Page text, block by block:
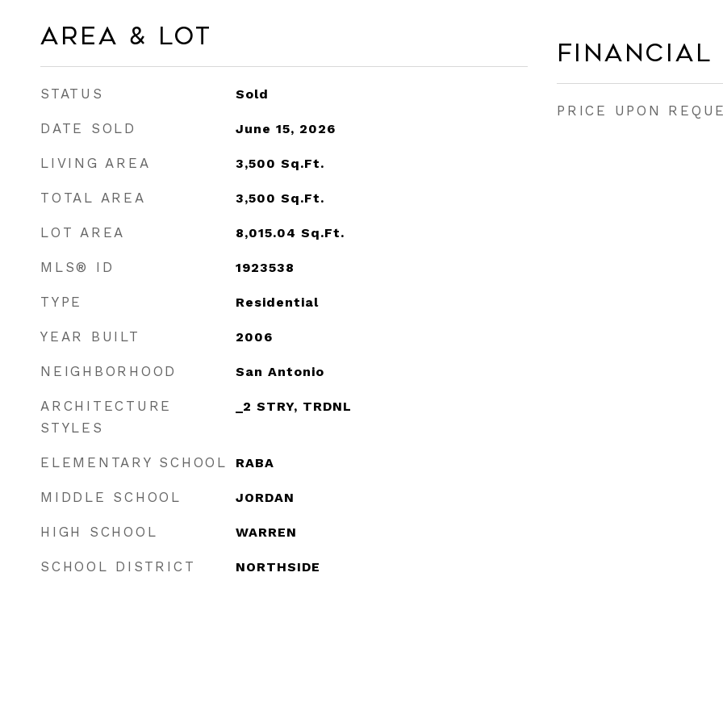
Area & Lot
STATUS Sold
DATE SOLD June 15, 2026
LIVING AREA 3,500 Sq.Ft.
TOTAL AREA 3,500 Sq.Ft.
LOT AREA 8,015.04 Sq.Ft.
MLS® ID 1923538
TYPE Residential
YEAR BUILT 2006
NEIGHBORHOOD San Antonio
ARCHITECTURE
STYLES
_2 STRY, TRDNL
ELEMENTARY SCHOOL RABA
MIDDLE SCHOOL JORDAN
HIGH SCHOOL WARREN
SCHOOL DISTRICT NORTHSIDE
Financial
PRICE UPON